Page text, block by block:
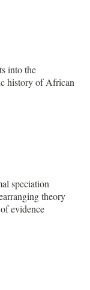
into the
history of African
speciation
theory
evidence